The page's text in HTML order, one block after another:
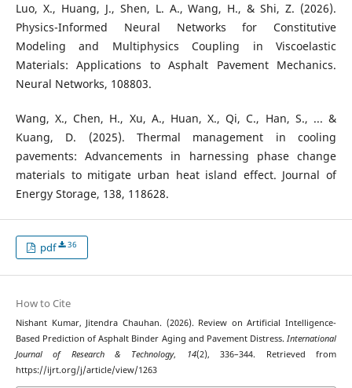
Luo, X., Huang, J., Shen, L. A., Wang, H., & Shi, Z. (2026).
Physics-Informed Neural Networks for Constitutive
Modeling and Multiphysics Coupling in Viscoelastic
Materials: Applications to Asphalt Pavement Mechanics.
Neural Networks, 108803.
Wang, X., Chen, H., Xu, A., Huan, X., Qi, C., Han, S., ... &
Kuang, D. (2025). Thermal management in cooling
pavements: Advancements in harnessing phase change
materials to mitigate urban heat island effect. Journal of
Energy Storage, 138, 118628.
pdf 36
How to Cite
Nishant Kumar, Jitendra Chauhan. (2026). Review on Artificial Intelligence-
Based Prediction of Asphalt Binder Aging and Pavement Distress.International
Journal of Research & Technology, 14(2), 336–344. Retrieved from
https://ijrt.org/j/article/view/1263